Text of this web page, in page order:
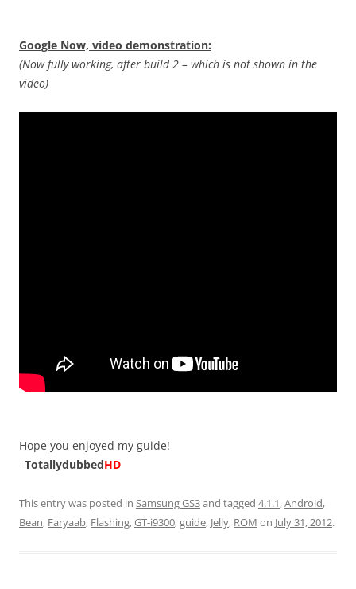
Google Now, video demonstration:
(Now fully working, after build 2 – which is not shown in the
video)
Hope you enjoyed my guide!
–TotallydubbedHD
This entry was posted in Samsung GS3and tagged 4.1.1,Android,
Bean, Faryaab, Flashing,GT-i9300,guide, Jelly, ROM on July 31, 2012.